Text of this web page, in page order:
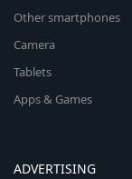
Other smartphones
Camera
Tablets
Apps & Games
ADVERTISING